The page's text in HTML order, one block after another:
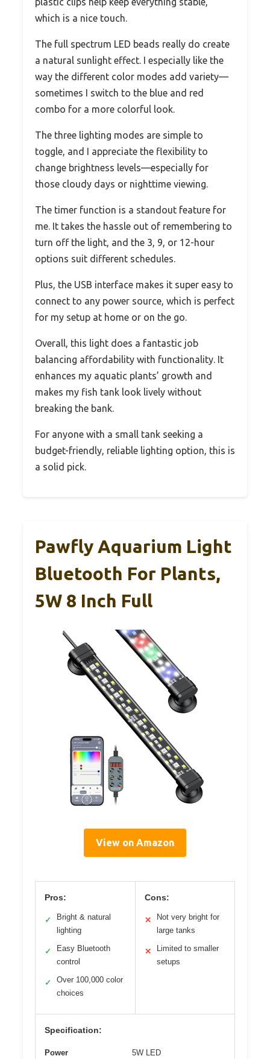
which is a nice touch.
The full spectrum LED beads really do create
a natural sunlight effect. I especially like the
way the different color modes add variety—
sometimes I switch to the blue and red
combo for a more colorful look.
The three lighting modes are simple to
toggle, and I appreciate the flexibility to
change brightness levels—especially for
those cloudy days or nighttime viewing.
The timer function is a standout feature for
me. It takes the hassle out of remembering to
turn off the light, and the 3, 9, or 12-hour
options suit different schedules.
Plus, the USB interface makes it super easy to
connect to any power source, which is perfect
for my setup at home or on the go.
Overall, this light does a fantastic job
balancing affordability with functionality. It
enhances my aquatic plants’ growth and
makes my fish tank look lively without
breaking the bank.
For anyone with a small tank seeking a
budget-friendly, reliable lighting option, this is
a solid pick.
Pawfly Aquarium Light
Bluetooth For Plants,
5W 8 Inch Full
View on Amazon
Pros:
✓
Bright & natural
lighting
✓
Easy Bluetooth
control
✓
Over 100,000 color
choices
Cons:
✕
Not very bright for
large tanks
✕
Limited to smaller
setups
Specification:
Power 5W LED